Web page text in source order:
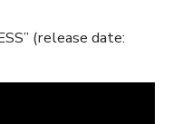
(release date: